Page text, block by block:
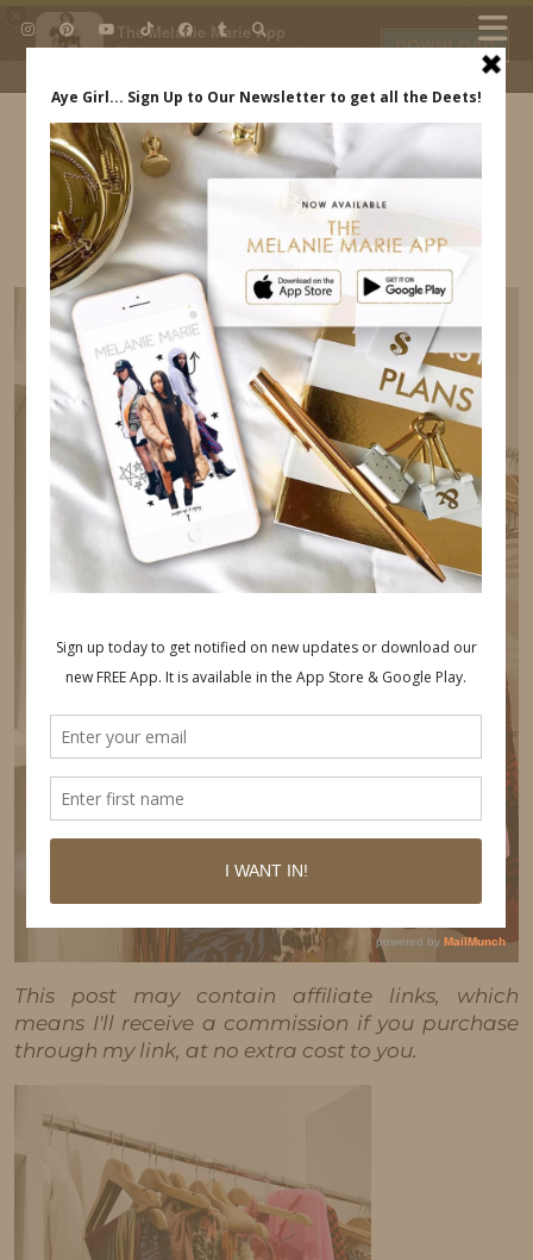
The Melanie Marie App
My beauty, style and personal
daily.
DOWNLOAD
IDS BY MM
PROCESSED WITH VSCO WITH A6 PRESET
This post may contain affiliate links, which
means I'll receive a commission if you purchase
through my link, at no extra cost to you.